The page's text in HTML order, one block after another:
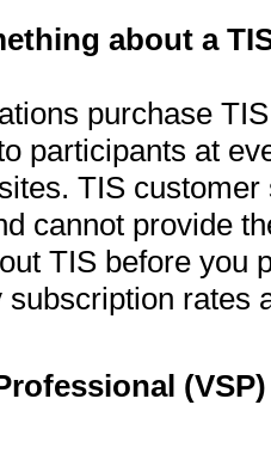
about a
purchase
participants at
TIS
cannot provide
TIS before you
subscription rates